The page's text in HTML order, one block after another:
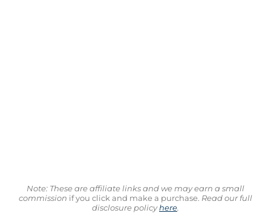
Note: These are affiliate links and we may earn a small
commission if you click and make a purchase. Read our full
disclosure policyhere.